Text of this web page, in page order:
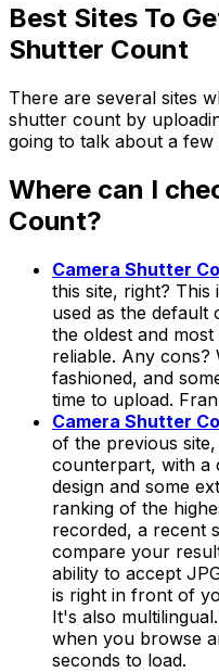
Best Sites To
Shutter Count
There are several sites
shutter count by
going to talk about a
Where can I
Count?
Camera Shutter
this site, right?
used as the default
the oldest and
reliable. Any cons?
fashioned, and
time to upload.
Camera Shutter
of the previous
counterpart, with a
design and some
ranking of the
recorded, a recent
compare your
ability to accept
is right in front of
It's also
when you browse
seconds to load.